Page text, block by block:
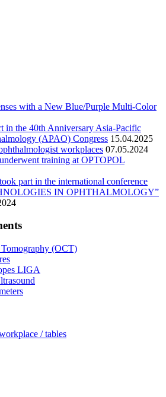
with a New Blue/Purple Multi-Color
in the 40th Anniversary Asia-Pacific
(APAO) Congress 15.04.2025
workplaces 07.05.2024
training at OPTOPOL
part in the international conference
IN OPHTHALMOLOGY”
(OCT)
LIGA
/ tables